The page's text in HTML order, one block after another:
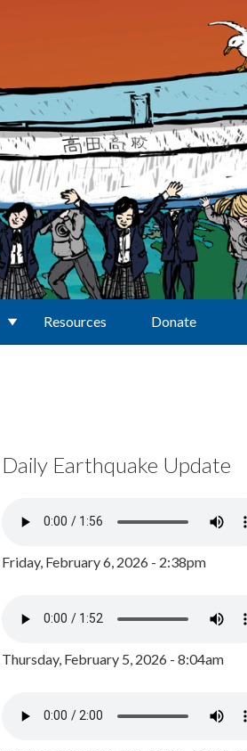
Resources Donate
Daily Earthquake Update
Friday, February 6, 2026 - 2:38pm
Thursday, February 5, 2026 - 8:04am